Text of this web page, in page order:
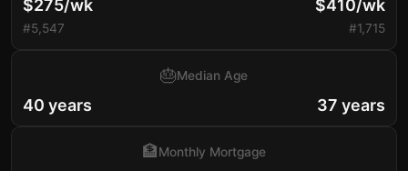
$275/wk
#5,547
$410/wk
#1,715
40 years
🎂Median Age
37 years
🏦Monthly Mortgage